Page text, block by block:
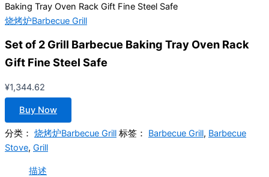
Baking Tray Oven Rack Gift Fine Steel Safe
烧烤炉Barbecue Grill
Set of 2 Grill Barbecue Baking Tray Oven Rack
Gift Fine Steel Safe
¥1,344.62
Buy Now
分类： 烧烤炉Barbecue Grill 标签： Barbecue Grill, Barbecue
Stove, Grill
描述